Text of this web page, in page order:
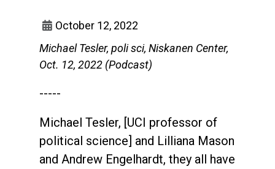
October 12, 2022
Michael Tesler, poli sci, Niskanen Center,
Oct. 12, 2022 (Podcast)
-----
Michael Tesler, [UCI professor of
political science] and Lilliana Mason
and Andrew Engelhardt, they all have